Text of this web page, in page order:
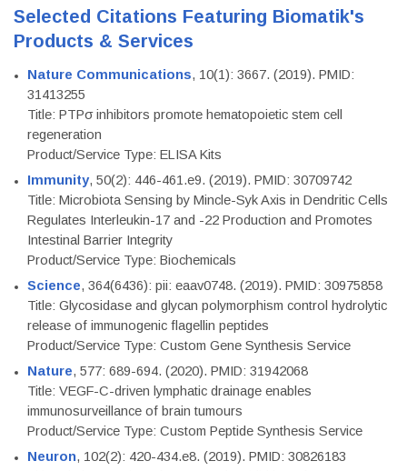
Selected Citations Featuring Biomatik's
Products & Services
Nature Communications, 10(1): 3667. (2019). PMID:
31413255
Title: PTPσ inhibitors promote hematopoietic stem cell
regeneration
Product/Service Type: ELISA Kits
Immunity, 50(2): 446-461.e9. (2019). PMID: 30709742
Title: Microbiota Sensing by Mincle-Syk Axis in Dendritic Cells
Regulates Interleukin-17 and -22 Production and Promotes
Intestinal Barrier Integrity
Product/Service Type: Biochemicals
Science, 364(6436): pii: eaav0748. (2019). PMID: 30975858
Title: Glycosidase and glycan polymorphism control hydrolytic
release of immunogenic flagellin peptides
Product/Service Type: Custom Gene Synthesis Service
Nature, 577: 689-694. (2020). PMID: 31942068
Title: VEGF-C-driven lymphatic drainage enables
immunosurveillance of brain tumours
Product/Service Type: Custom Peptide Synthesis Service
Neuron, 102(2): 420-434.e8. (2019). PMID: 30826183